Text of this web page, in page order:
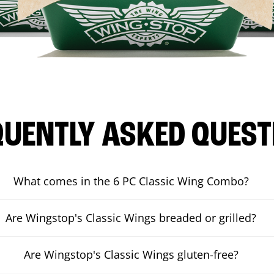
ASKED
What comes in the 6 PC Classic Wing Combo?
Are Wingstop's Classic Wings breaded or grilled?
Are Wingstop's Classic Wings gluten-free?